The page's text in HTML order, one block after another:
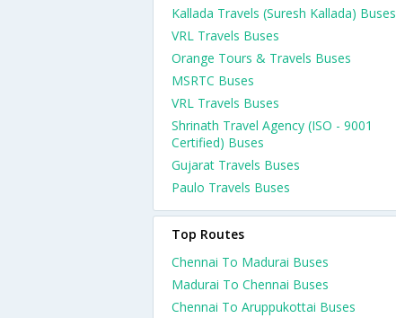
Kallada Travels (Suresh Kallada) Buses
VRL Travels Buses
Orange Tours & Travels Buses
MSRTC Buses
VRL Travels Buses
Shrinath Travel Agency (ISO - 9001
Certified) Buses
Gujarat Travels Buses
Paulo Travels Buses
Top Routes
Chennai To Madurai Buses
Madurai To Chennai Buses
Chennai To Aruppukottai Buses